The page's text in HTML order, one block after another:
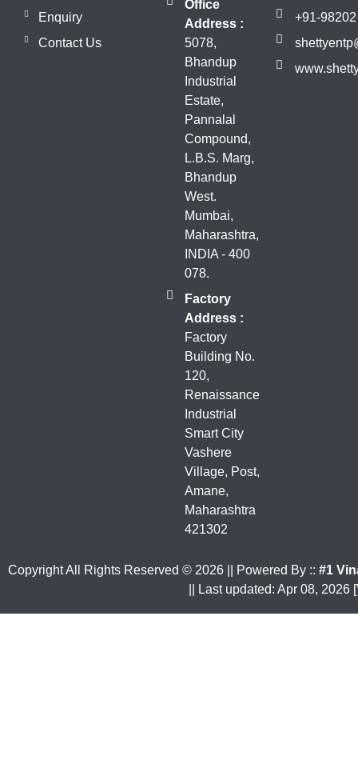
Enquiry
Contact Us
Office
Address :
5078,
Bhandup
Industrial
Estate,
Pannalal
Compound,
L.B.S. Marg,
Bhandup
West.
Mumbai,
Maharashtra,
INDIA - 400
078.
Factory
Address :
Factory
Building No.
120,
Renaissance
Industrial
Smart City
Vashere
Village, Post,
Amane,
Maharashtra
421302
+91-
Copyright All Rights Reserved © 2026 || Powered By ::#1
|| Last updated: Apr 08, 2026